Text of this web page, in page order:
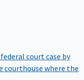
court case by
courthouse where the